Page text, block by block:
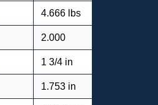
4.666 lbs
2.000
1 3/4 in
1.753 in